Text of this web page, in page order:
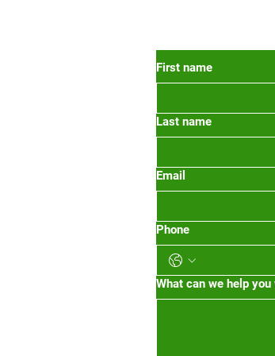
First name
Last name
Email
Phone
What can we help you